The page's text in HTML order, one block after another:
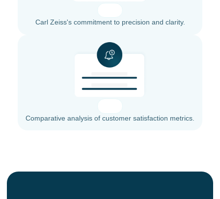
Carl Zeiss's commitment to precision and clarity.
Comparative analysis of customer satisfaction metrics.